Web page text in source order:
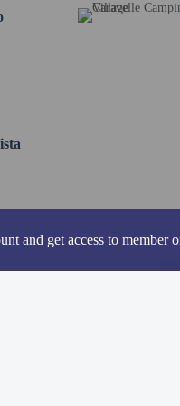
and get access to member
including children, must be
at this property cannot
in the booking confirmation.
welcomes guests of all sexual